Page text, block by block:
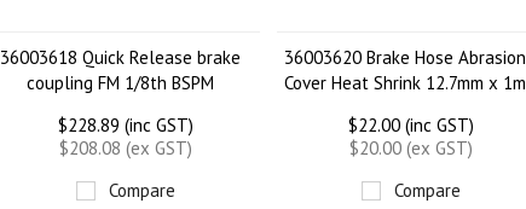
36003618 Quick Release brake
coupling FM 1/8th BSPM
$228.89 (inc GST)
$208.08 (ex GST)
Compare
36003620 Brake Hose Abrasion
Cover Heat Shrink 12.7mm x 1m
$22.00 (inc GST)
$20.00 (ex GST)
Compare